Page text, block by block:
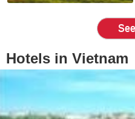
Hotels in Vietnam